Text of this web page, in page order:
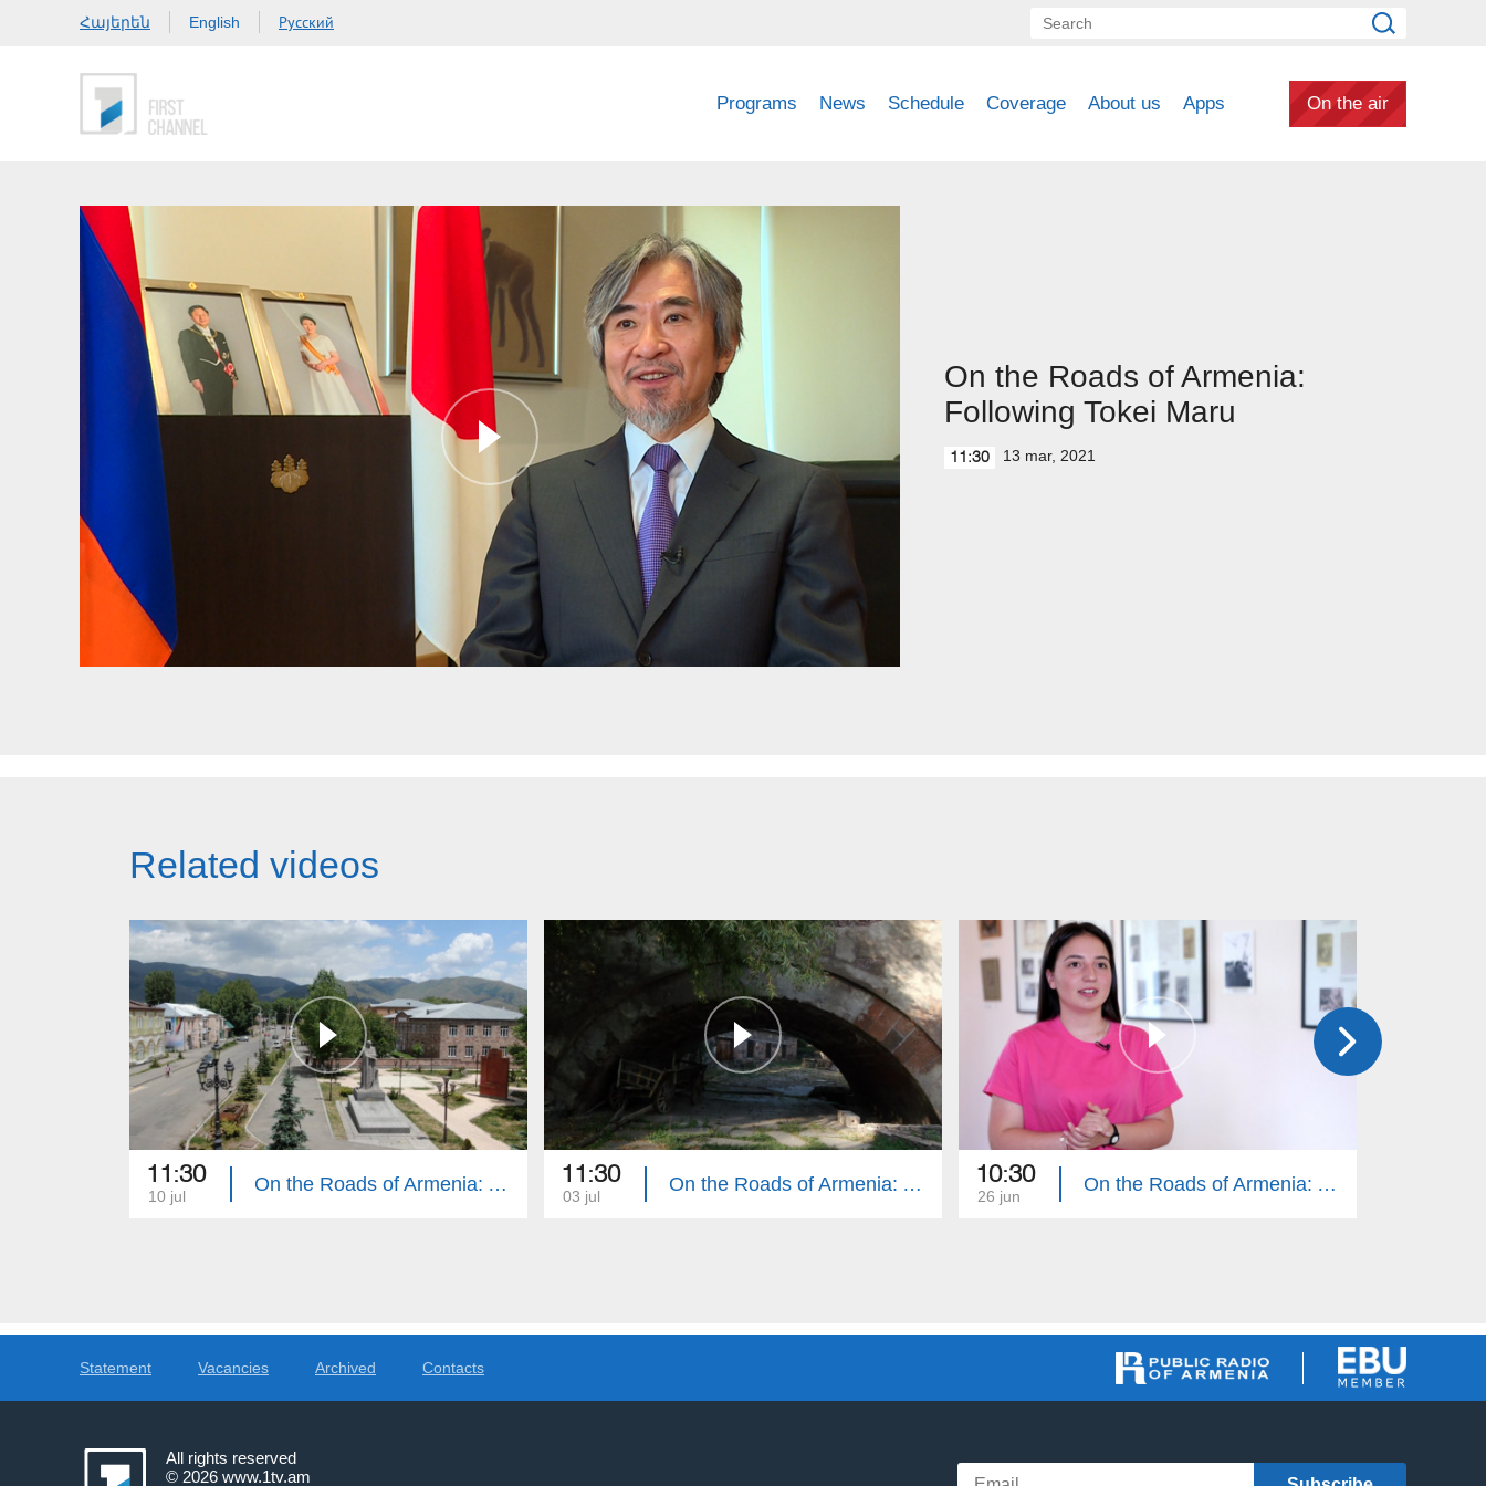
Հայերեն English Русский
Programs News Schedule Coverage About us Apps On the air
On the Roads of Armenia:
Following Tokei Maru
11:30 13 mar, 2021
Related videos
11:30
10 jul
On the Roads of Armenia: Aparan 11:30
03 jul
On the Roads of Armenia: Ashtarak 2 10:30
26 jun
On the Roads of Armenia: Ashtarak 1
Statement Vacancies Archived Contacts
All rights reserved
© 2026 www.1tv.am